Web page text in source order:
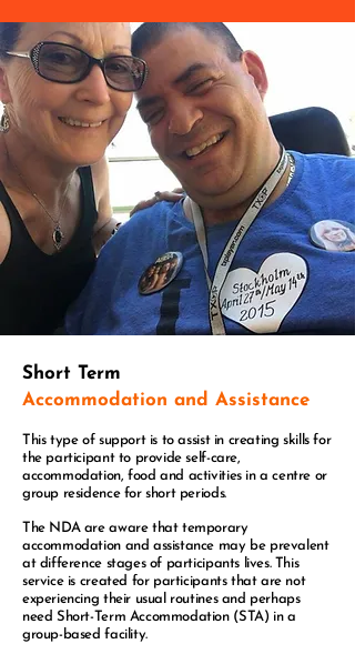
Short Term
Accommodation and Assistance
This type of support is to assist in creating skills for
the participant to provide self-care,
accommodation, food and activities in a centre or
group residence for short periods.
The NDA are aware that temporary
accommodation and assistance may be prevalent
at difference stages of participants lives. This
service is created for participants that are not
experiencing their usual routines and perhaps
need Short-Term Accommodation (STA) in a
group-based facility.